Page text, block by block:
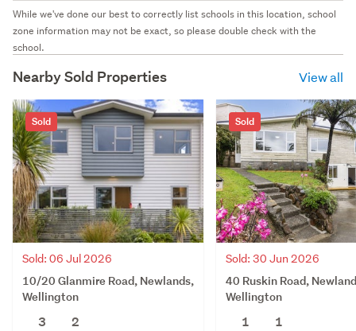
While we've done our best to correctly list schools in this location, school
zone information may not be exact, so please double check with the
school.
Nearby Sold Properties View all
Sold
Sold: 06 Jul 2026
10/20 Glanmire Road, Newlands,
Wellington
3
2
Sold
Sold: 30 Jun 2026
40 Ruskin Road,
Wellington
1
1